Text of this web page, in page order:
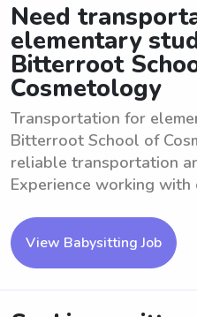
Need
elementary
Bitterroot
Cosmetology
Transportation for
Bitterroot School of
reliable transportation
Experience working with
View Babysitting Job